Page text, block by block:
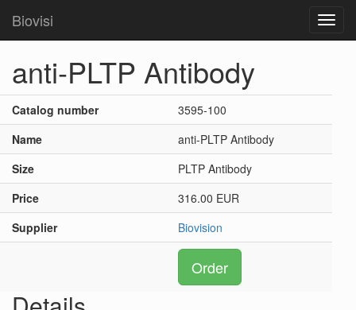
Biovisi
anti-PLTP Antibody
Catalog number
3595-100
Name
anti-PLTP Antibody
Size
PLTP Antibody
Price
316.00 EUR
Supplier
Biovision
Order